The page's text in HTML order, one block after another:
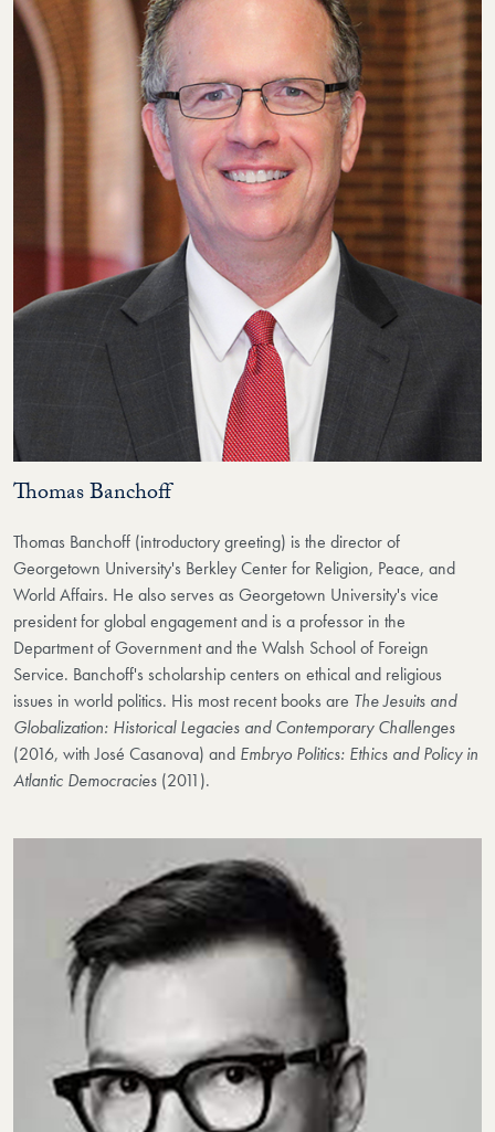
Thomas Banchoff
Thomas Banchoff (introductory greeting) is the director of
Georgetown University's Berkley Center for Religion, Peace, and
World Affairs. He also serves as Georgetown University's vice
president for global engagement and is a professor in the
Department of Government and the Walsh School of Foreign
Service. Banchoff's scholarship centers on ethical and religious
issues in world politics. His most recent books are The Jesuits and
Globalization: Historical Legacies and Contemporary Challenges
(2016, with José Casanova) and Embryo Politics: Ethics and Policy in
Atlantic Democracies (2011).